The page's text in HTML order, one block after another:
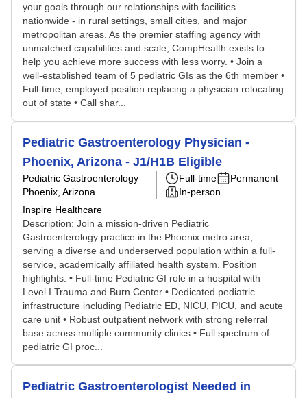
your goals through our relationships with facilities
nationwide - in rural settings, small cities, and major
metropolitan areas. As the premier staffing agency with
unmatched capabilities and scale, CompHealth exists to
help you achieve more success with less worry. • Join a
well-established team of 5 pediatric GIs as the 6th member •
Full-time, employed position replacing a physician relocating
out of state • Call shar...
Pediatric Gastroenterology Physician -
Phoenix, Arizona - J1/H1B Eligible
Pediatric Gastroenterology
Phoenix, Arizona
Inspire Healthcare
Full-time
Permanent
In-person
Description: Join a mission-driven Pediatric
Gastroenterology practice in the Phoenix metro area,
serving a diverse and underserved population within a full-
service, academically affiliated health system. Position
highlights: • Full-time Pediatric GI role in a hospital with
Level I Trauma and Burn Center • Dedicated pediatric
infrastructure including Pediatric ED, NICU, PICU, and acute
care unit • Robust outpatient network with strong referral
base across multiple community clinics • Full spectrum of
pediatric GI proc...
Pediatric Gastroenterologist Needed in